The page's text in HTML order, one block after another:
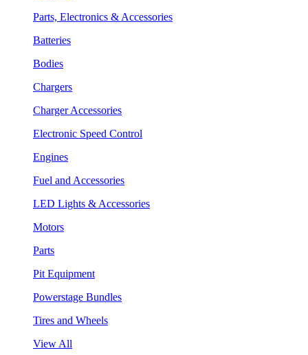
Parts, Electronics & Accessories
Batteries
Bodies
Chargers
Charger Accessories
Electronic Speed Control
Engines
Fuel and Accessories
LED Lights & Accessories
Motors
Parts
Pit Equipment
Powerstage Bundles
Tires and Wheels
View All